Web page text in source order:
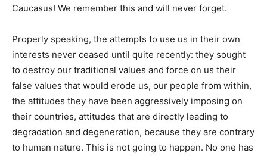
Caucasus! We remember this and will never forget.
Properly speaking, the attempts to use us in their own
interests never ceased until quite recently: they sought
to destroy our traditional values and force on us their
false values that would erode us, our people from within,
the attitudes they have been aggressively imposing on
their countries, attitudes that are directly leading to
degradation and degeneration, because they are contrary
to human nature. This is not going to happen. No one has